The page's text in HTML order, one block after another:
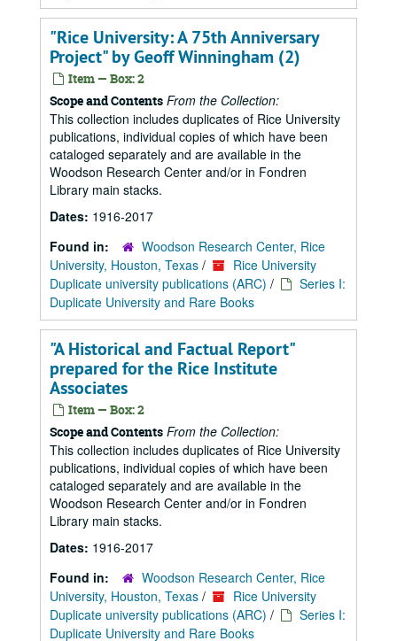
"Rice University: A 75th Anniversary
Project" by Geoff Winningham (2)
Item — Box: 2
Scope and Contents From the Collection:
This collection includes duplicates of Rice University
publications, individual copies of which have been
cataloged separately and are available in the
Woodson Research Center and/or in Fondren
Library main stacks.
Dates: 1916-2017
Found in:
Woodson Research Center, Rice
University, Houston, Texas /
Rice University
Duplicate university publications (ARC) /
Series I:
Duplicate University and Rare Books
"A Historical and Factual Report"
prepared for the Rice Institute
Associates
Item — Box: 2
Scope and Contents From the Collection:
This collection includes duplicates of Rice University
publications, individual copies of which have been
cataloged separately and are available in the
Woodson Research Center and/or in Fondren
Library main stacks.
Dates: 1916-2017
Found in:
Woodson Research Center, Rice
University, Houston, Texas /
Rice University
Duplicate university publications (ARC) /
Series I:
Duplicate University and Rare Books